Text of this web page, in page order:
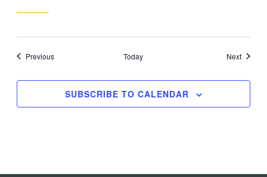
PreviousEvents Today NextEvents
SUBSCRIBE TO CALENDAR